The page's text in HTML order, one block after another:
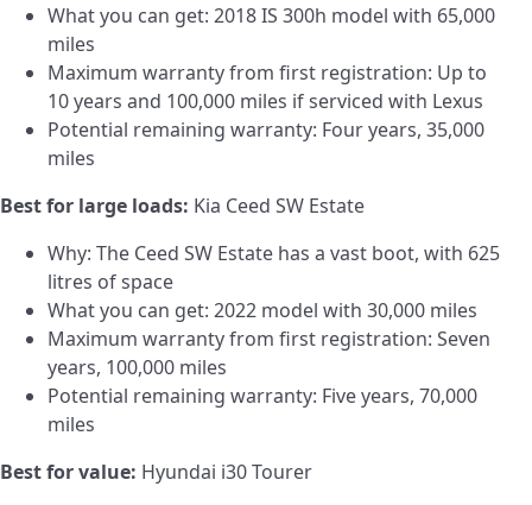
What you can get: 2018 IS 300h model with 65,000
miles
Maximum warranty from first registration: Up to
10 years and 100,000 miles if serviced with Lexus
Potential remaining warranty: Four years, 35,000
miles
Best for large loads: Kia Ceed SW Estate
Why: The Ceed SW Estate has a vast boot, with 625
litres of space
What you can get: 2022 model with 30,000 miles
Maximum warranty from first registration: Seven
years, 100,000 miles
Potential remaining warranty: Five years, 70,000
miles
Best for value: Hyundai i30 Tourer